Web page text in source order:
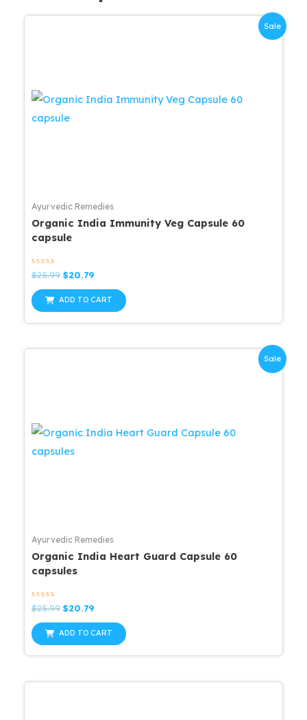
Sale
Ayurvedic Remedies
Organic India Immunity Veg Capsule 60
capsule
Rated
0
out
of
5
$25.99 Original
was:
$20.79
is:
$20.79.
ADD TO CART
Sale
Ayurvedic Remedies
Organic India Heart Guard Capsule 60
capsules
Rated
0
out
of
5
$25.99 Original
was:
$20.79
is:
$20.79.
ADD TO CART